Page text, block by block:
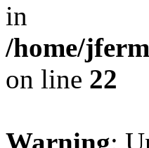
in
/home/
on line 22